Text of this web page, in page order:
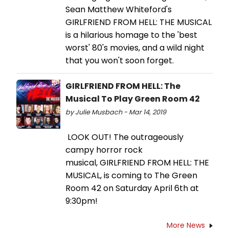
Sean Matthew Whiteford's
GIRLFRIEND FROM HELL: THE MUSICAL
is a hilarious homage to the 'best
worst' 80's movies, and a wild night
that you won't soon forget.
GIRLFRIEND FROM HELL: The
Musical To Play Green Room 42
by Julie Musbach - Mar 14, 2019
LOOK OUT! The outrageously
campy horror rock
musical, GIRLFRIEND FROM HELL: THE
MUSICAL, is coming to The Green
Room 42 on Saturday April 6th at
9:30pm!
More News